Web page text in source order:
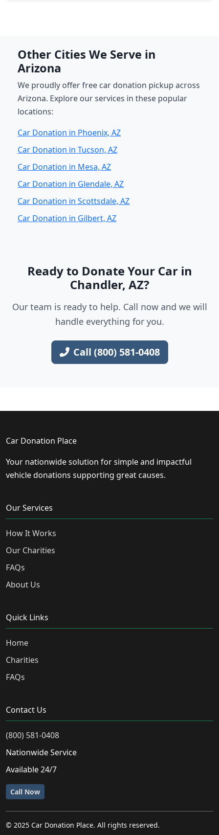
Other Cities We Serve in
Arizona
We proudly offer free car donation pickup across
Arizona. Explore our services in these popular
locations:
Car Donation in Phoenix, AZ
Car Donation in Tucson, AZ
Car Donation in Mesa, AZ
Car Donation in Glendale, AZ
Car Donation in Scottsdale, AZ
Car Donation in Gilbert, AZ
Ready to Donate Your Car in
Chandler, AZ?
Our team is ready to help. Call now and we will
handle everything for you.
Call (800) 581-0408
Car Donation Place
Your nationwide solution for simple and impactful
vehicle donations supporting great causes.
Our Services
How It Works
Our Charities
FAQs
About Us
Quick Links
Home
Charities
FAQs
Contact Us
(800) 581-0408
Nationwide Service
Available 24/7
Call Now
© 2025 Car Donation Place. All rights reserved.